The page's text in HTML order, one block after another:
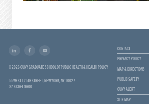
© 2026 CUNY GRADUATE SCHOOL OF PUBLIC HEALTH & HEALTH POLICY
55 WEST 125TH STREET, NEW YORK, NY 10027
(646) 364-9600
CONTACT
PRIVACY POLICY
MAP & DIRECTIONS
PUBLIC SAFETY
CUNY ALERT
SITE MAP